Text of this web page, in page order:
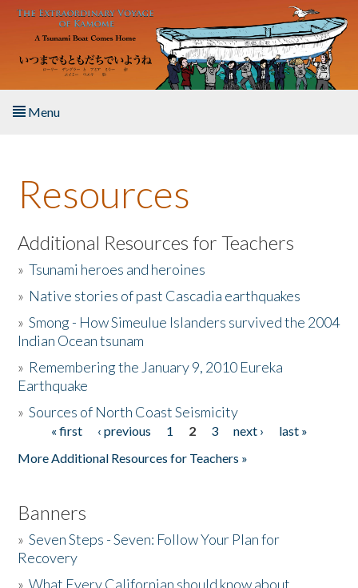
Skip to main content
Menu
About the Book
Listen to the Book
Activities
The Story & Student Exchange
Donate
Resources
Additional Resources for Teachers
»Tsunami heroes and heroines
» Native stories of past Cascadia earthquakes
»Smong - How Simeulue Islanders survived the 2004
Indian Ocean tsunam
» Remembering the January 9, 2010 Eureka
Earthquake
»Sources of North Coast Seismicity
Pages« first ‹ previous 1 2 3 next ›
last »
More Additional Resources for Teachers »
Banners
»Seven Steps - Seven: Follow Your Plan for
Recovery
»What Every Californian should know about